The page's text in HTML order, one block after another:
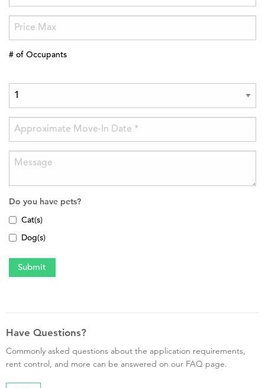
# of Occupants
Do you have pets?
Cat(s)
Dog(s)
Have Questions?
Commonly asked questions about the application requirements,
rent control, and more can be answered on our FAQ page.